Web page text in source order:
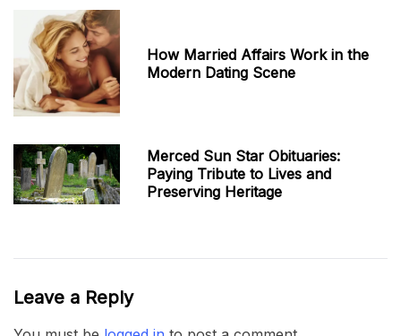
How Married Affairs Work in the
Modern Dating Scene
Merced Sun Star Obituaries:
Paying Tribute to Lives and
Preserving Heritage
Leave a Reply